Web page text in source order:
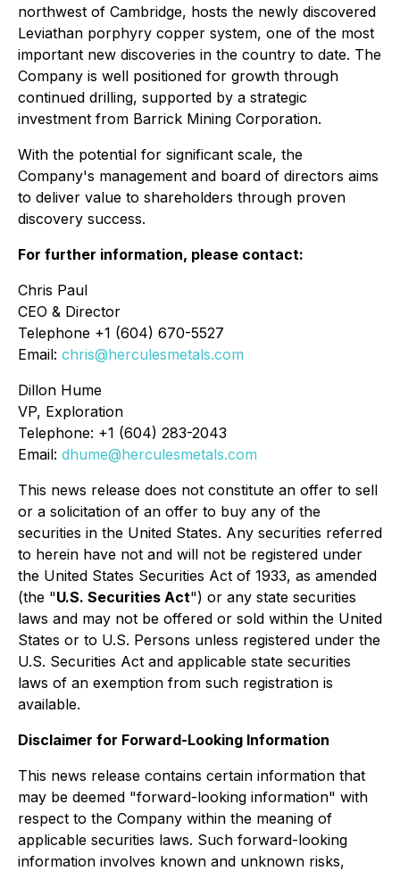
northwest of Cambridge, hosts the newly discovered
Leviathan porphyry copper system, one of the most
important new discoveries in the country to date. The
Company is well positioned for growth through
continued drilling, supported by a strategic
investment from Barrick Mining Corporation.
With the potential for significant scale, the
Company's management and board of directors aims
to deliver value to shareholders through proven
discovery success.
For further information, please contact:
Chris Paul
CEO & Director
Telephone +1 (604) 670-5527
Email: chris@herculesmetals.com
Dillon Hume
VP, Exploration
Telephone: +1 (604) 283-2043
Email: dhume@herculesmetals.com
This news release does not constitute an offer to sell
or a solicitation of an offer to buy any of the
securities in the United States. Any securities referred
to herein have not and will not be registered under
the United States Securities Act of 1933, as amended
(the "U.S. Securities Act") or any state securities
laws and may not be offered or sold within the United
States or to U.S. Persons unless registered under the
U.S. Securities Act and applicable state securities
laws of an exemption from such registration is
available.
Disclaimer for Forward-Looking Information
This news release contains certain information that
may be deemed "forward-looking information" with
respect to the Company within the meaning of
applicable securities laws. Such forward-looking
information involves known and unknown risks,